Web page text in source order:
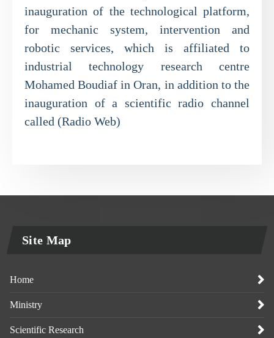
inauguration of the technological platform,
for mechanic system, intervention and
robotic services, which is affiliated to
industrial technology research centre
Mohamed Boudiaf in Oran, in addition to the
inauguration of a scientific radio channel
called (Radio Web)
Site Map
Home
Ministry
Scientific Research